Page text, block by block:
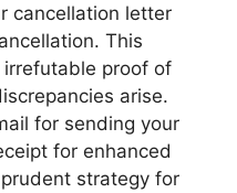
cancellation letter
This
proof of
arise.
for sending your
for enhanced
strategy for